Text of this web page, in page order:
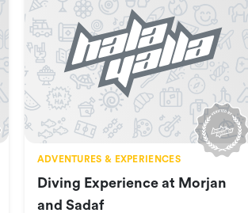
ADVENTURES & EXPERIENCES
Diving Experience at Morjan
and Sadaf